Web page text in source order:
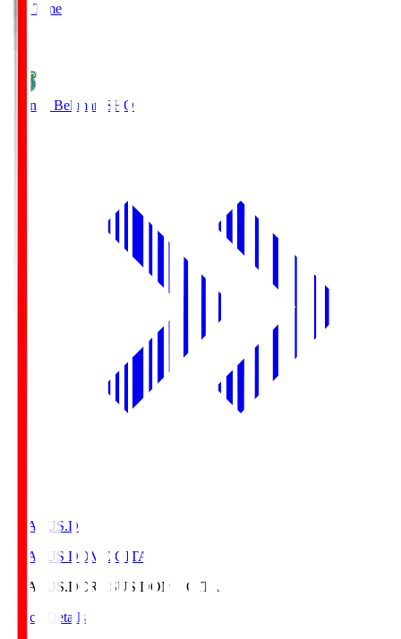
Full Time
Shonan Bellmare SHO
CRASUS.D
CRASUS DOME OITA
CRASUS.DCRASUS DOME OITA
Match Details